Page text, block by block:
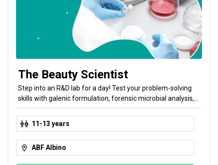
The Beauty Scientist
Step into an R&D lab for a day! Test your problem-solving
skills with galenic formulation, forensic microbial analysis,
pH chemistry and DNA isolation. Overcome four scientific
challenges to uncover the final mystery: the formula for
beauty. Embark on a multidisciplinary journey through test
tubes and microscopes to discover the science of
cosmetics.
11-13 years
ABF Albino